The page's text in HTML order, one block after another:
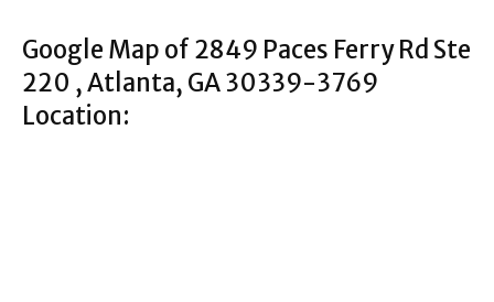
Google Map of 2849 Paces Ferry Rd Ste
220 , Atlanta, GA 30339-3769
Location: